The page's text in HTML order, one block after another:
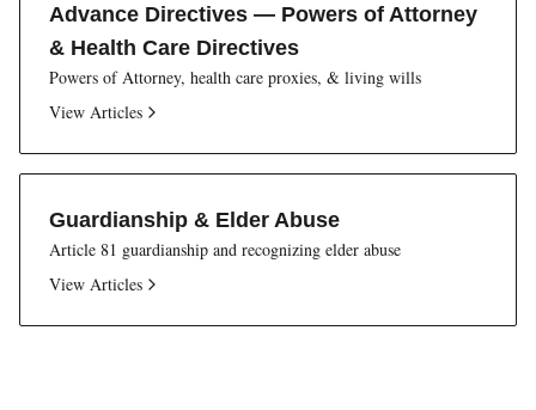
Advance Directives — Powers of Attorney
& Health Care Directives
Powers of Attorney, health care proxies, & living wills
View Articles
Guardianship & Elder Abuse
Article 81 guardianship and recognizing elder abuse
View Articles